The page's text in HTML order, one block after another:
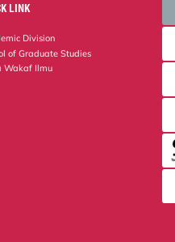
LINK
Division
of Graduate Studies
Wakaf Ilmu